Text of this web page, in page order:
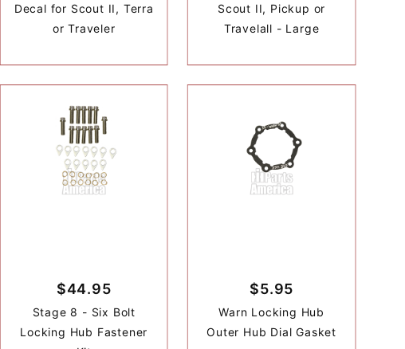
Decal for Scout II, Terra
or Traveler
Scout II, Pickup or
Travelall - Large
$44.95
Stage 8 - Six Bolt
Locking Hub Fastener
$5.95
Warn Locking Hub
Outer Hub Dial Gasket